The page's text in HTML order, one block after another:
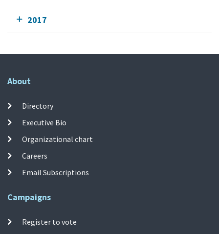
2017
About
Directory
Executive Bio
Organizational chart
Careers
Email Subscriptions
Campaigns
Register to vote